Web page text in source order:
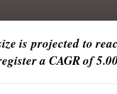
is projected to
a CAGR of